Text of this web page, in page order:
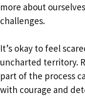
more about
challenges.
It’s okay to feel
uncharted territory.
part of the process
with courage and